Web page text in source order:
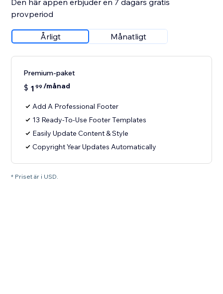
Den här appen erbjuder en 7 dagars gratis
provperiod
Årligt Månatligt
Premium-paket
$ 1 99 /månad
Add A Professional Footer
13 Ready-To-Use Footer Templates
Easily Update Content & Style
Copyright Year Updates Automatically
* Priset är i USD.